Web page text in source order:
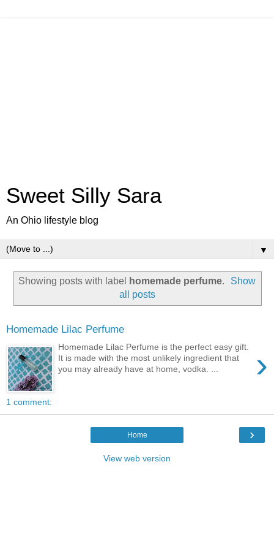
Sweet Silly Sara
An Ohio lifestyle blog
▼
Showing posts with label homemade perfume.
Show
all posts
Homemade Lilac Perfume
›
Homemade Lilac Perfume is the perfect easy gift.
It is made with the most unlikely ingredient that
you may already have at home, vodka. ...
1 comment:
›
Home
View web version